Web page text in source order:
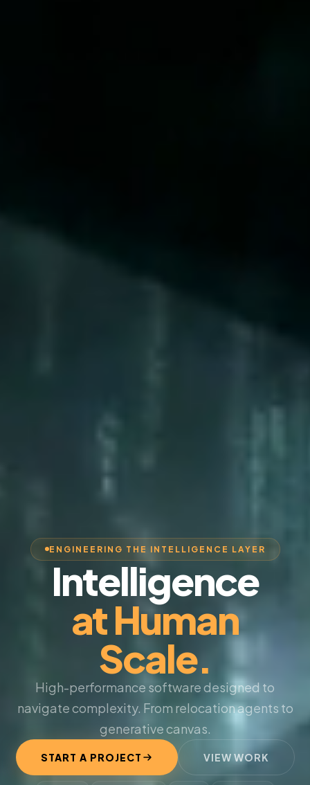
ENGINEERING THE INTELLIGENCE LAYER
Intelligence
at Human
Scale.
High-performance software designed to
navigate complexity. From relocation agents to
generative canvas.
START A PROJECT VIEW WORK